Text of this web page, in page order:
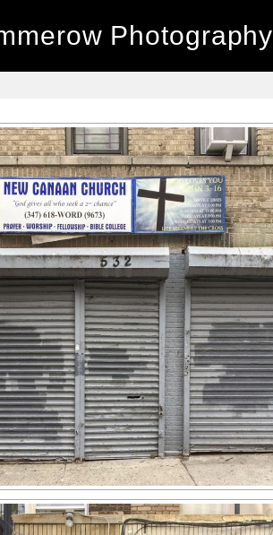
Photography